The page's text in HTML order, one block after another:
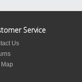
Service
Us